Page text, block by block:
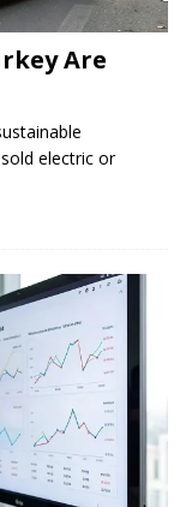
Are
electric or